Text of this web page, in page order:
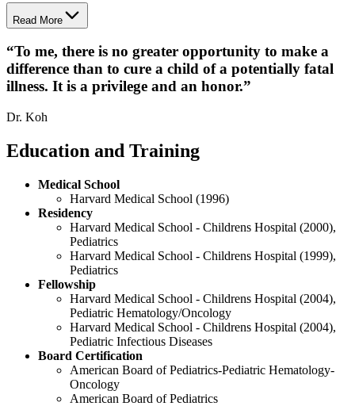
Read More
“To me, there is no greater opportunity to make a
difference than to cure a child of a potentially fatal
illness. It is a privilege and an honor.”
Dr. Koh
Education and Training
Medical School
Harvard Medical School (1996)
Residency
Harvard Medical School - Childrens Hospital (2000),
Pediatrics
Harvard Medical School - Childrens Hospital (1999),
Pediatrics
Fellowship
Harvard Medical School - Childrens Hospital (2004),
Pediatric Hematology/Oncology
Harvard Medical School - Childrens Hospital (2004),
Pediatric Infectious Diseases
Board Certification
American Board of Pediatrics-Pediatric Hematology-
Oncology
American Board of Pediatrics